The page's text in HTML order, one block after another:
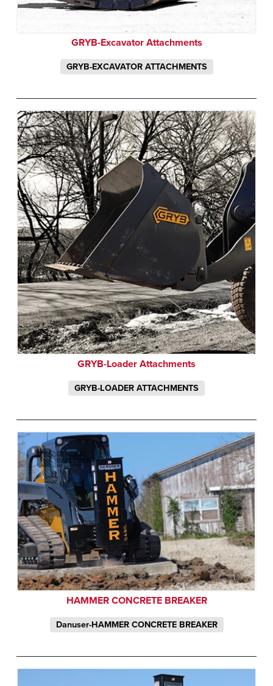
GRYB-Excavator Attachments
GRYB-EXCAVATOR ATTACHMENTS
GRYB-Loader Attachments
GRYB-LOADER ATTACHMENTS
HAMMER CONCRETE BREAKER
Danuser-HAMMER CONCRETE BREAKER